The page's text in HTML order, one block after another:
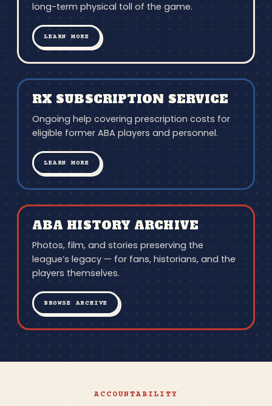
long-term physical toll of the game.
LEARN MORE
RX SUBSCRIPTION SERVICE
Ongoing help covering prescription costs for
eligible former ABA players and personnel.
LEARN MORE
ABA HISTORY ARCHIVE
Photos, film, and stories preserving the
league’s legacy — for fans, historians, and the
players themselves.
BROWSE ARCHIVE
ACCOUNTABILITY